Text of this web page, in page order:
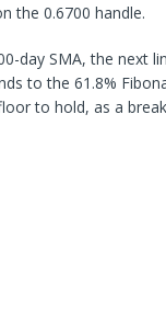
the 0.6700 handle.
day SMA, the next
to the 61.8%
to hold, as a